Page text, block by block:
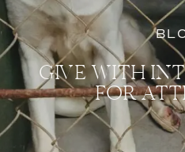
GIVE WITH
FOR